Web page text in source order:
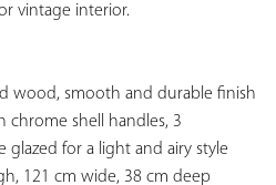
vintage interior.
wood, smooth and durable finish
chrome shell handles, 3
glazed for a light and airy style
121 cm wide, 38 cm deep